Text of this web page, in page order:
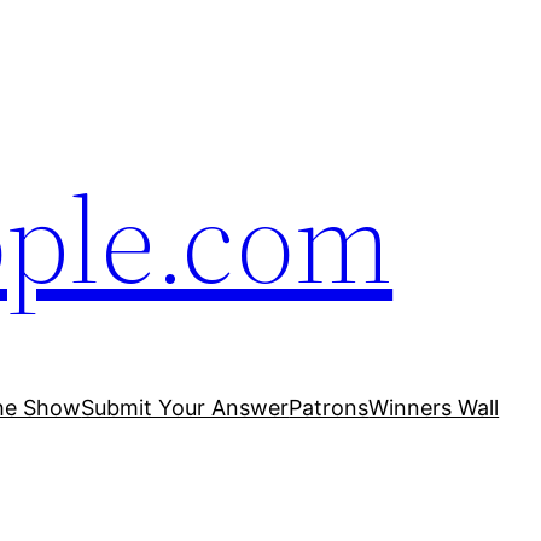
ShowSubmit Your AnswerPatronsWinners Wall